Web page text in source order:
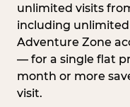
unlimited visits
including
Adventure Zone
— for a single flat
month or more
visit.